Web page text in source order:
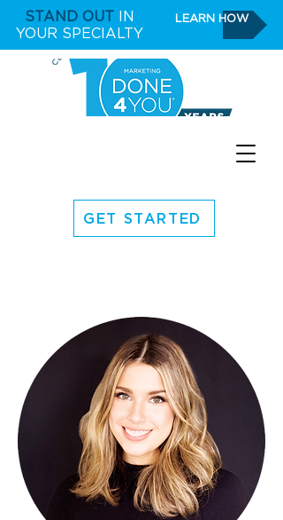
STAND OUT IN
YOUR SPECIALTY
LEARN HOW
GET STARTED